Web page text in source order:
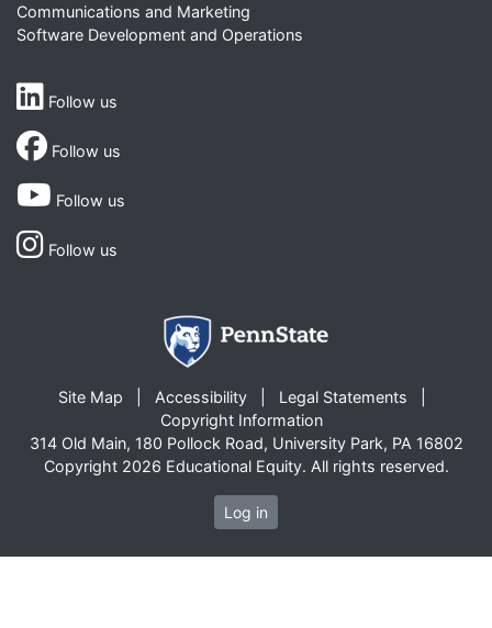
Communications and Marketing
Software Development and Operations
Follow us
Follow us
Follow us
Follow us
Site Map Accessibility
Legal Statements
Copyright Information
314 Old Main, 180 Pollock Road, University Park, PA 16802
Copyright 2026 Educational Equity. All rights reserved.
Log in